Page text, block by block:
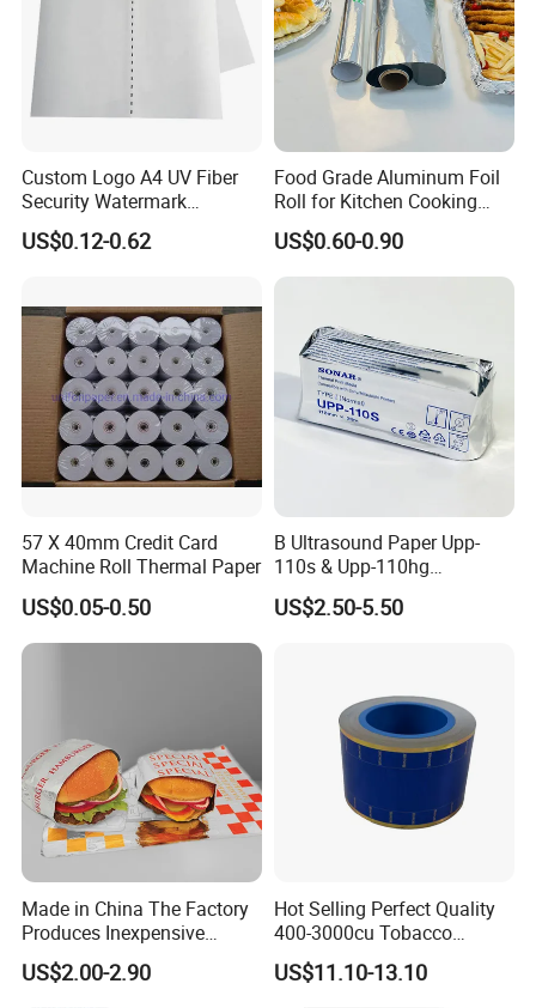
Custom Logo A4 UV Fiber
Security Watermark
Certificate Paper with
Security Thread
US$0.12-0.62
Food Grade Aluminum Foil
Roll for Kitchen Cooking
and Food Packaging
US$0.60-0.90
57 X 40mm Credit Card
Machine Roll Thermal Paper
US$0.05-0.50
B Ultrasound Paper Upp-
110s & Upp-110hg
Ultrasound Thermal Paper
Roll for Sony Printer
US$2.50-5.50
Made in China The Factory
Produces Inexpensive
Aluminum
Foil/Kraft/Burger/Hamburg
US$2.00-2.90
Hot Selling Perfect Quality
400-3000cu Tobacco
Wrapping Paper Cigarette
Paper for Smoking Hot
US$11.10-13.10